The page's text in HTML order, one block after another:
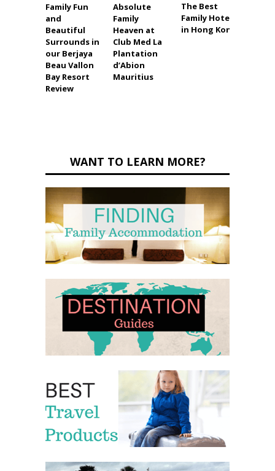
Family Fun
and
Beautiful
Surrounds in
our Berjaya
Beau Vallon
Bay Resort
Review
Absolute
Family
Heaven at
Club Med La
Plantation
d’Abion
Mauritius
The Best
Family Hotels
in Hong Kong
WANT TO LEARN MORE?